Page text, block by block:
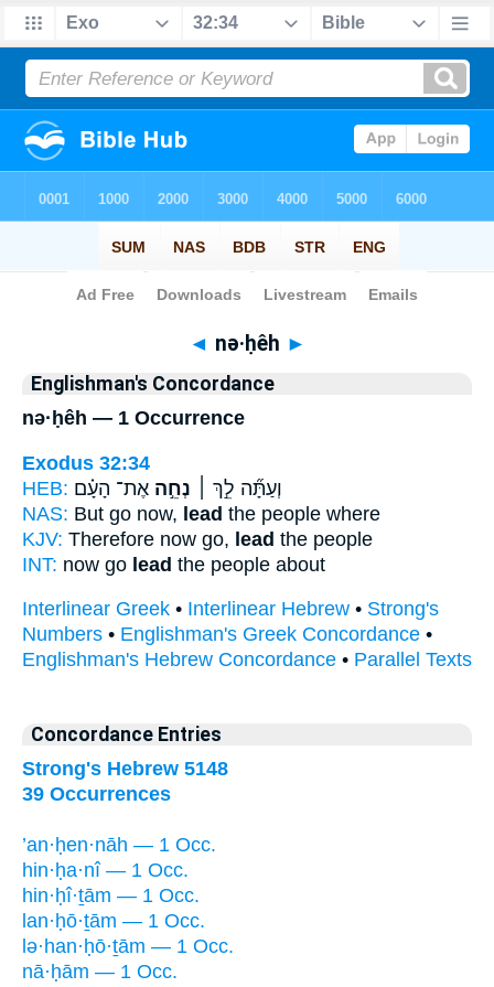
Bible> Strong's > Hebrew
◄ nə·ḥêh ►
Englishman's Concordance
nə·ḥêh — 1 Occurrence
Exodus 32:34
HEB:
וְעַתָּ֞ה לֵ֣ךְ ׀ נְחֵ֣ה אֶת־ הָעָ֗ם
NAS: But go now, lead the people where
KJV: Therefore now go, lead the people
INT: now go lead the people about
Interlinear Greek • Interlinear Hebrew • Strong's
Numbers • Englishman's Greek Concordance •
Englishman's Hebrew Concordance • Parallel Texts
Concordance Entries
Strong's Hebrew 5148
39 Occurrences
’an·ḥen·nāh — 1 Occ.
hin·ḥa·nî — 1 Occ.
hin·ḥî·ṯām — 1 Occ.
lan·ḥō·ṯām — 1 Occ.
lə·han·ḥō·ṯām — 1 Occ.
nā·ḥām — 1 Occ.